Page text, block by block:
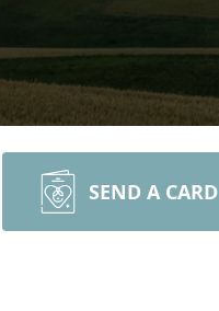
SEND A CARD